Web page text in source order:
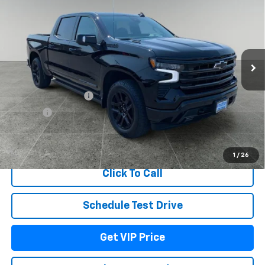
1 / 26
1GCUKJE80TZ420521 Stock: TT11340 Model:
In Stock Ext. Int.
Less
MSRP:
$77,564
Documentation Fee
+$279
Title Fee +$22
View & Buy
Click To Call
Schedule Test Drive
Get VIP Price